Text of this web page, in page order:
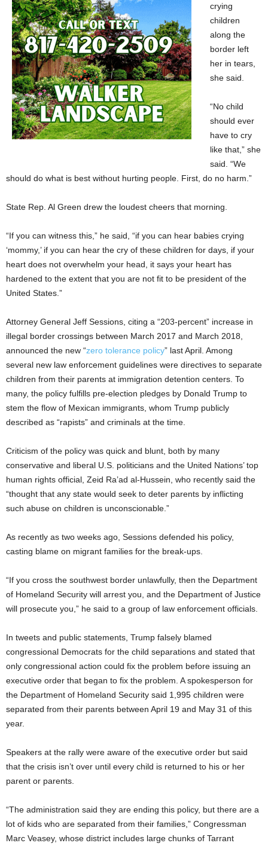
crying
children
along the
border left
her in tears,
she said.
“No child
should ever
have to cry
like that,” she
said. “We
should do what is best without hurting people. First, do no harm.”
State Rep. Al Green drew the loudest cheers that morning.
“If you can witness this,” he said, “if you can hear babies crying
‘mommy,’ if you can hear the cry of these children for days, if your
heart does not overwhelm your head, it says your heart has
hardened to the extent that you are not fit to be president of the
United States.”
Attorney General Jeff Sessions, citing a “203-percent” increase in
illegal border crossings between March 2017 and March 2018,
announced the new “zero tolerance policy” last April. Among
several new law enforcement guidelines were directives to separate
children from their parents at immigration detention centers. To
many, the policy fulfills pre-election pledges by Donald Trump to
stem the flow of Mexican immigrants, whom Trump publicly
described as “rapists” and criminals at the time.
Criticism of the policy was quick and blunt, both by many
conservative and liberal U.S. politicians and the United Nations’ top
human rights official, Zeid Ra’ad al-Hussein, who recently said the
“thought that any state would seek to deter parents by inflicting
such abuse on children is unconscionable.”
As recently as two weeks ago, Sessions defended his policy,
casting blame on migrant families for the break-ups.
“If you cross the southwest border unlawfully, then the Department
of Homeland Security will arrest you, and the Department of Justice
will prosecute you,” he said to a group of law enforcement officials.
In tweets and public statements, Trump falsely blamed
congressional Democrats for the child separations and stated that
only congressional action could fix the problem before issuing an
executive order that began to fix the problem. A spokesperson for
the Department of Homeland Security said 1,995 children were
separated from their parents between April 19 and May 31 of this
year.
Speakers at the rally were aware of the executive order but said
that the crisis isn’t over until every child is returned to his or her
parent or parents.
“The administration said they are ending this policy, but there are a
lot of kids who are separated from their families,” Congressman
Marc Veasey, whose district includes large chunks of Tarrant